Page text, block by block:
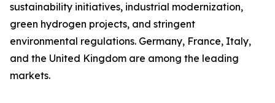
sustainability initiatives, industrial modernization,
green hydrogen projects, and stringent
environmental regulations. Germany, France, Italy,
and the United Kingdom are among the leading
markets.